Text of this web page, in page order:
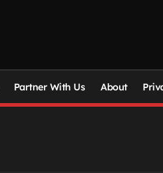
Partner With Us About